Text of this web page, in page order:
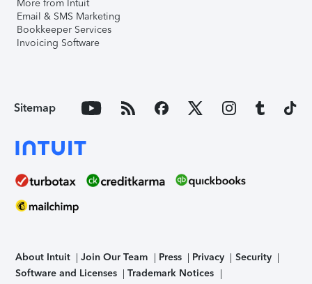
More from Intuit
Email & SMS Marketing
Bookkeeper Services
Invoicing Software
Sitemap
About Intuit Join Our Team Press Privacy
Security
Software and Licenses
Trademark Notices